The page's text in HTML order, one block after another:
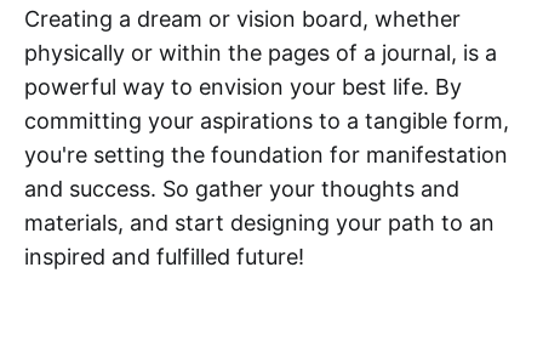
Creating a dream or vision board, whether
physically or within the pages of a journal, is a
powerful way to envision your best life. By
committing your aspirations to a tangible form,
you're setting the foundation for manifestation
and success. So gather your thoughts and
materials, and start designing your path to an
inspired and fulfilled future!